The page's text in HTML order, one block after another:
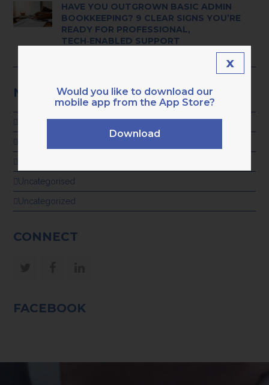
HAVE YOU OUTGROWN BASIC ADMIN
BOOKKEEPING? 9 CLEAR SIGNS YOU’RE
READY FOR PROFESSIONAL,
TECH‑ENABLED SUPPORT
NEWS CATEGORIES
ADVICE
Uncategorised
Uncategorized
CONNECT
FACEBOOK
Would you like to download our
mobile app from the App Store?
Download
x